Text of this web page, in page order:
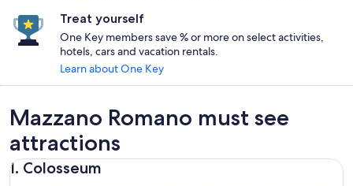
Treat yourself
One Key members save % or more on select activities,
hotels, cars and vacation rentals.
Learn about One Key
Mazzano Romano must see
attractions
1. Colosseum